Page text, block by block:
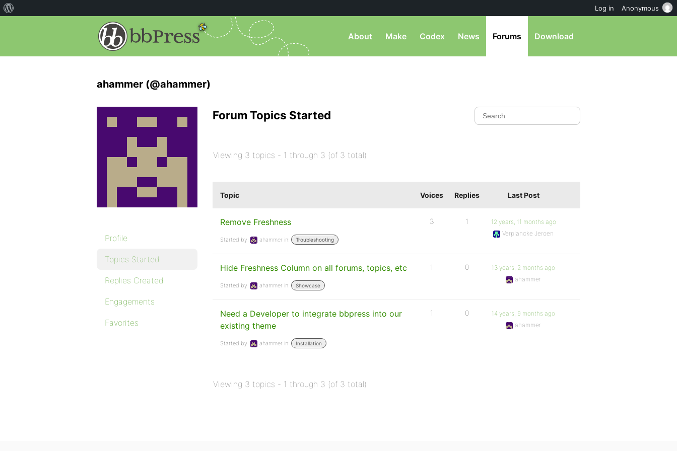
About Make Codex News Forums Download
ahammer (@ahammer)
Profile
Topics Started
Replies Created
Engagements
Favorites
Forum Topics Started
Viewing 3 topics - 1 through 3 (of 3 total)
Topic Voices Replies Last Post
Remove Freshness
Started by: ahammer in: Troubleshooting
3 1
12 years, 11 months ago
Verplancke Jeroen
Hide Freshness Column on all forums, topics, etc
Started by: ahammer in: Showcase
1 0
13 years, 2 months ago
ahammer
Need a Developer to integrate bbpress into our
existing theme
Started by: ahammer in: Installation
1 0
14 years, 9 months ago
ahammer
Viewing 3 topics - 1 through 3 (of 3 total)
Log in Anonymous